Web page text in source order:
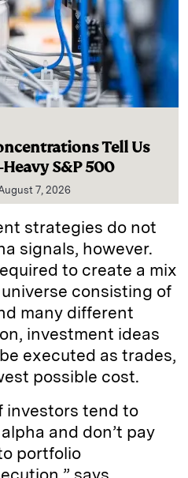
Tell Us
S&P 500
7, 2026
strategies do not
signals, however.
to create a mix
consisting of
many different
investment ideas
executed as trades,
possible cost.
investors tend to
and don’t pay
portfolio